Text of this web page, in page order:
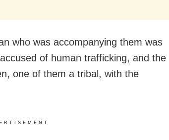
who was accompanying them was
of human trafficking, and the
one of them a tribal, with the